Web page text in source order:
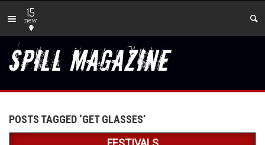
15
new
POSTS TAGGED ‘GET GLASSES’